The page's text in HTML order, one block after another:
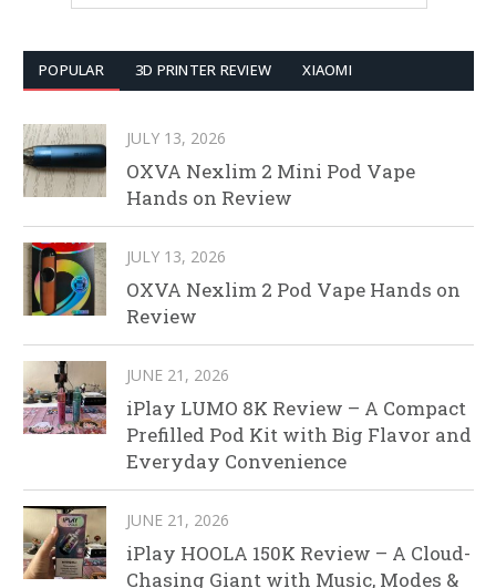
POPULAR 3D PRINTER REVIEW XIAOMI
JULY 13, 2026
OXVA Nexlim 2 Mini Pod Vape
Hands on Review
JULY 13, 2026
OXVA Nexlim 2 Pod Vape Hands on
Review
JUNE 21, 2026
iPlay LUMO 8K Review – A Compact
Prefilled Pod Kit with Big Flavor and
Everyday Convenience
JUNE 21, 2026
iPlay HOOLA 150K Review – A Cloud-
Chasing Giant with Music, Modes &